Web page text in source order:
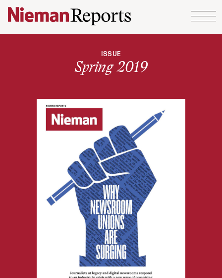
Skip to content
ISSUE
Spring 2019